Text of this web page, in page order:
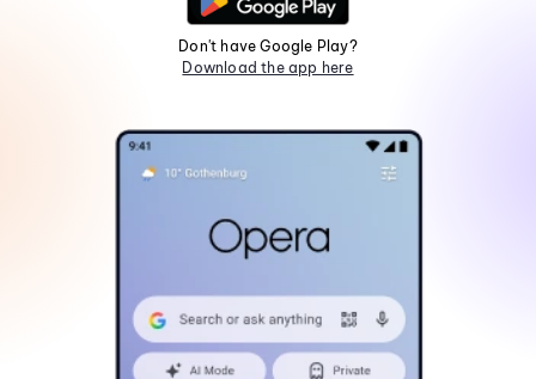
Don't have Google Play?
Download the app here